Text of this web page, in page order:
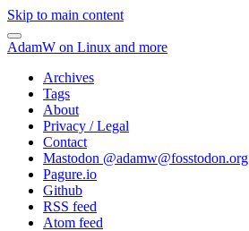
Skip to main content
AdamW on Linux and more
Archives
Tags
About
Privacy / Legal
Contact
Mastodon @adamw@fosstodon.org
Pagure.io
Github
RSS feed
Atom feed